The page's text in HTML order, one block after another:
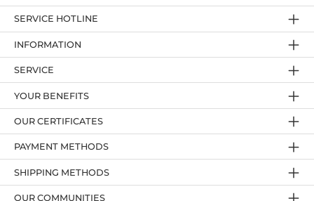
SERVICE HOTLINE
YOUR BENEFITS
PAYMENT METHODS
OUR CERTIFICATES
INFORMATION
SERVICE
OUR COMMUNITIES
SHIPPING METHODS